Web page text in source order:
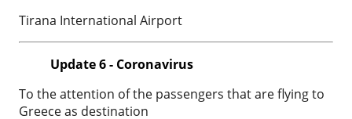
Tirana International Airport
Update 6 - Coronavirus
To the attention of the passengers that are flying to
Greece as destination